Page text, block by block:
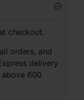
checkout.
orders, and
delivery
600